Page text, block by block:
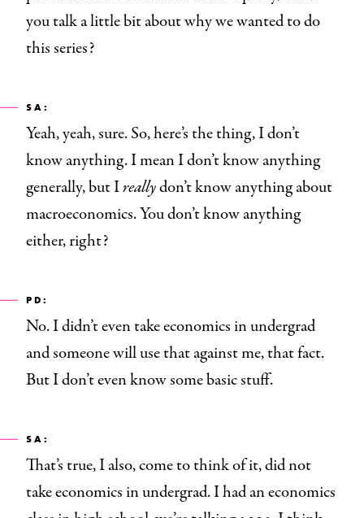
you talk a little bit about why we wanted to do
this series?
SA:
Yeah, yeah, sure. So, here’s the thing, I don’t
know anything. I mean I don’t know anything
generally, but Ireallydon’t know anything about
macroeconomics. You don’t know anything
either, right?
PD:
No. I didn’t even take economics in undergrad
and someone will use that against me, that fact.
But I don’t even know some basic stuff.
SA:
That’s true, I also, come to think of it, did not
take economics in undergrad. I had an economics